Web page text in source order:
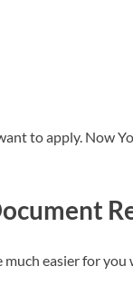
to apply. Now
easier for you